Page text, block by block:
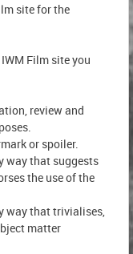
site for the
Film site you
review and
or spoiler.
way that suggests
the use of the
way that trivialises,
matter